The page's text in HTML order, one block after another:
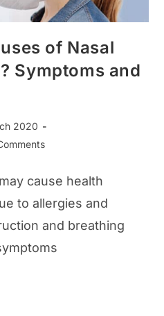
of Nasal
Symptoms and
2020
cause health
to allergies and
and breathing